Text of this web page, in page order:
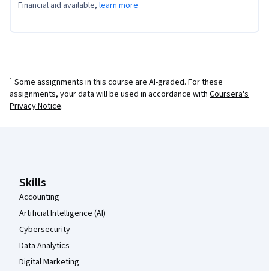
Financial aid available, learn more
¹ Some assignments in this course are AI-graded. For these
assignments, your data will be used in accordance with Coursera's
Privacy Notice.
Skills
Accounting
Artificial Intelligence (AI)
Cybersecurity
Data Analytics
Digital Marketing